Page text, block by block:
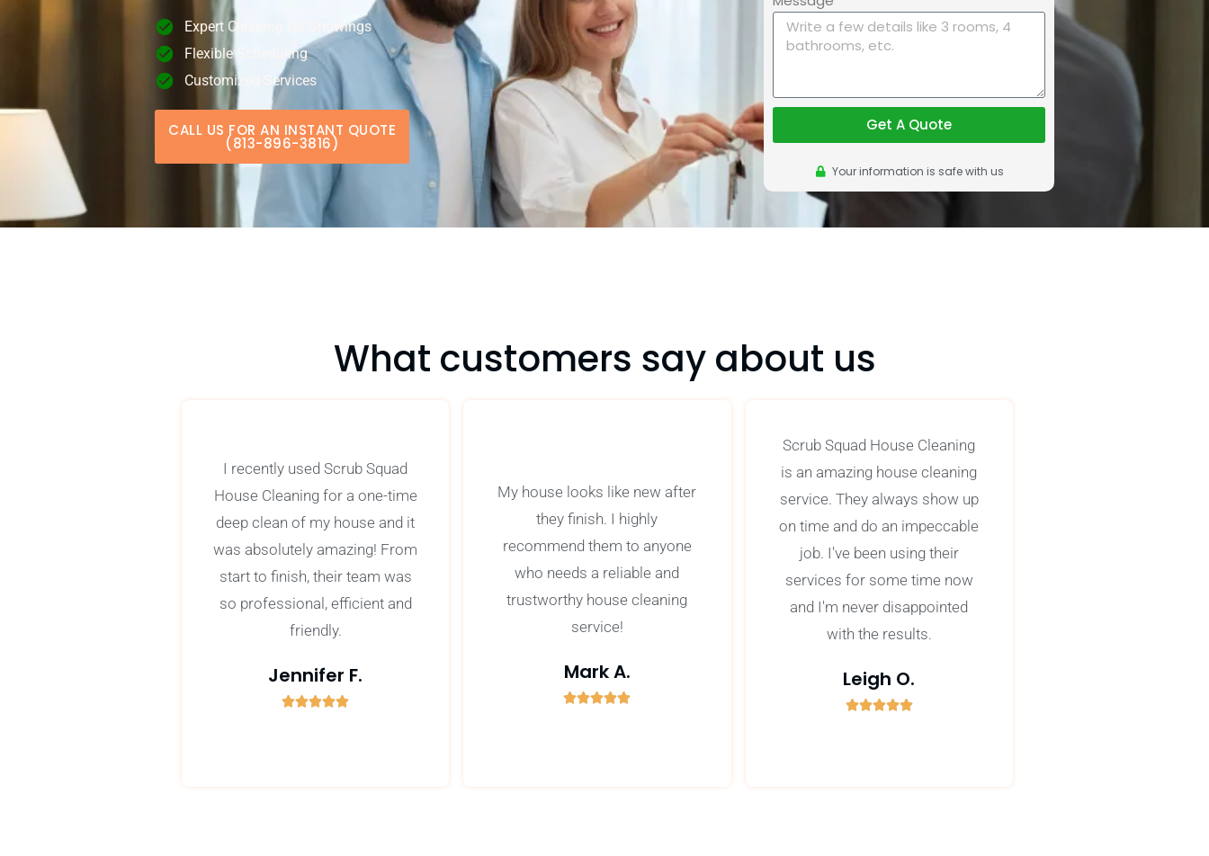
Expert Cleaning for Showings
Flexible Scheduling
Customized Services
CALL US FOR AN INSTANT QUOTE
(813-896-3816)
Get A Quote
Your information is safe with us
What customers say about us
I recently used Scrub Squad
House Cleaning for a one-time
deep clean of my house and it
was absolutely amazing! From
start to finish, their team was
so professional, efficient and
friendly.
Jennifer F.

My house looks like new after
they finish. I highly
recommend them to anyone
who needs a reliable and
trustworthy house cleaning
service!
Mark A.

Scrub Squad House Cleaning
is an amazing house cleaning
service. They always show up
on time and do an impeccable
job. I've been using their
services for some time now
and I'm never disappointed
with the results.
Leigh O.
